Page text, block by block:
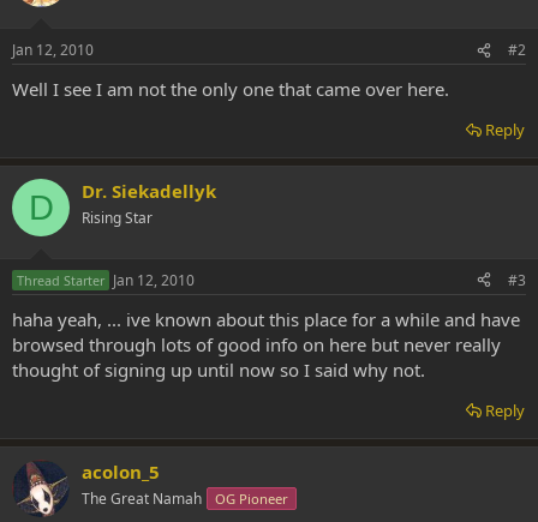
Jan 12, 2010 #2
Well I see I am not the only one that came over here.
Reply
D Dr. Siekadellyk
Rising Star
Thread Starter Jan 12, 2010 #3
haha yeah, ... ive known about this place for a while and have
browsed through lots of good info on here but never really
thought of signing up until now so I said why not.
Reply
acolon_5
The Great Namah OG Pioneer